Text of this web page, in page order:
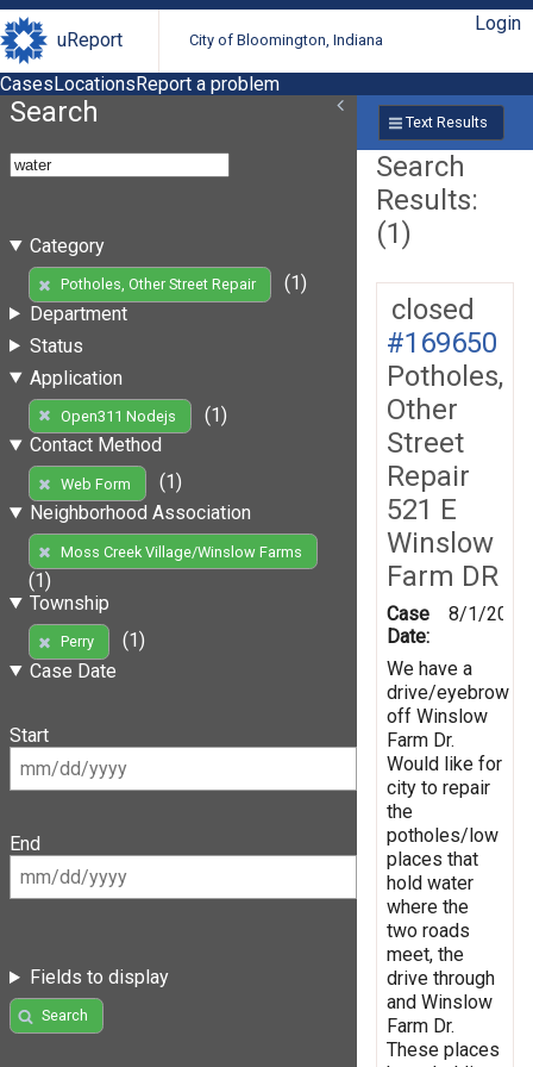
uReport City of Bloomington, Indiana
Login
CasesLocationsReport a problem
Search
Category
Potholes, Other Street Repair
(1)
Department
Status
Application
Open311 Nodejs
(1)
Contact Method
Web Form
(1)
Neighborhood Association
Moss Creek Village/Winslow Farms
(1)
Township
Perry
(1)
Case Date
Start
End
Fields to display
Search
Text Results
Search
Results:
(1)
closed
#169650
Potholes,
Other
Street
Repair
521 E
Winslow
Farm DR
Case
Date:
8/1/2019
We have a
drive/eyebrow
off Winslow
Farm Dr.
Would like for
city to repair
the
potholes/low
places that
hold water
where the
two roads
meet, the
drive through
and Winslow
Farm Dr.
These places